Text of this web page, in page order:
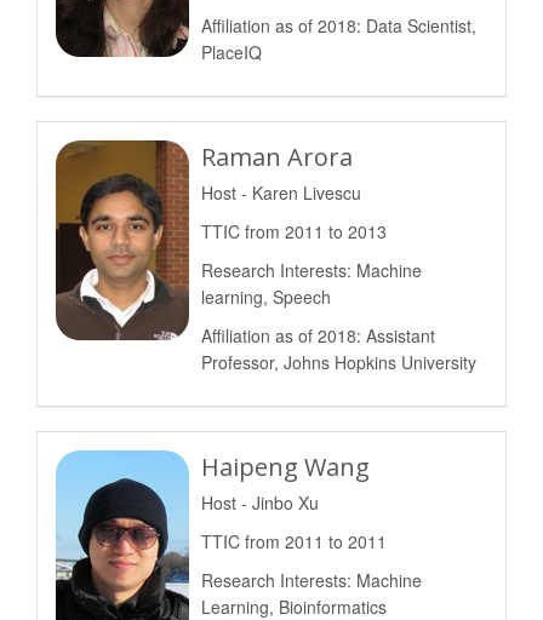
Affiliation as of 2018: Data Scientist,
PlaceIQ
Raman Arora
Host - Karen Livescu
TTIC from 2011 to 2013
Research Interests: Machine
learning, Speech
Affiliation as of 2018: Assistant
Professor, Johns Hopkins University
Haipeng Wang
Host - Jinbo Xu
TTIC from 2011 to 2011
Research Interests: Machine
Learning, Bioinformatics